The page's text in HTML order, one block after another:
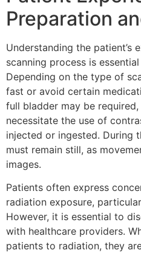
Preparation
Understanding the patient’s
scanning process is
Depending on the type of
fast or avoid certain
full bladder may be
necessitate the use of
injected or ingested. During
must remain still, as
images.
Patients often express
radiation exposure,
However, it is essential to
with healthcare providers.
patients to radiation, they